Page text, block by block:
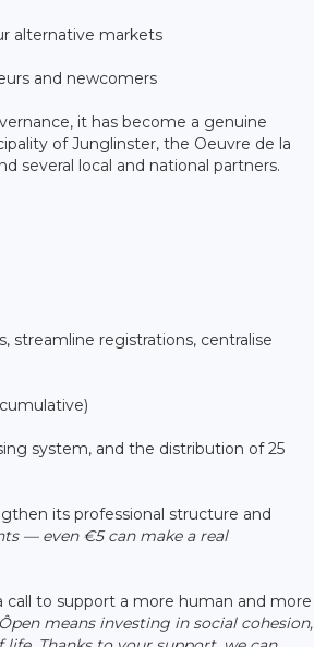
alternative markets
and newcomers
it has become a genuine
of Junglinster, the Oeuvre de la
several local and national partners.
streamline registrations, centralise
system, and the distribution of 25
its professional structure and
— even €5 can make a real
call to support a more human and more
means investing in social cohesion,